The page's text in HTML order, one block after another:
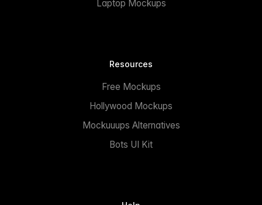
Laptop Mockups
Resources
Free Mockups
Hollywood Mockups
Mockuuups Alternatives
Bots UI Kit